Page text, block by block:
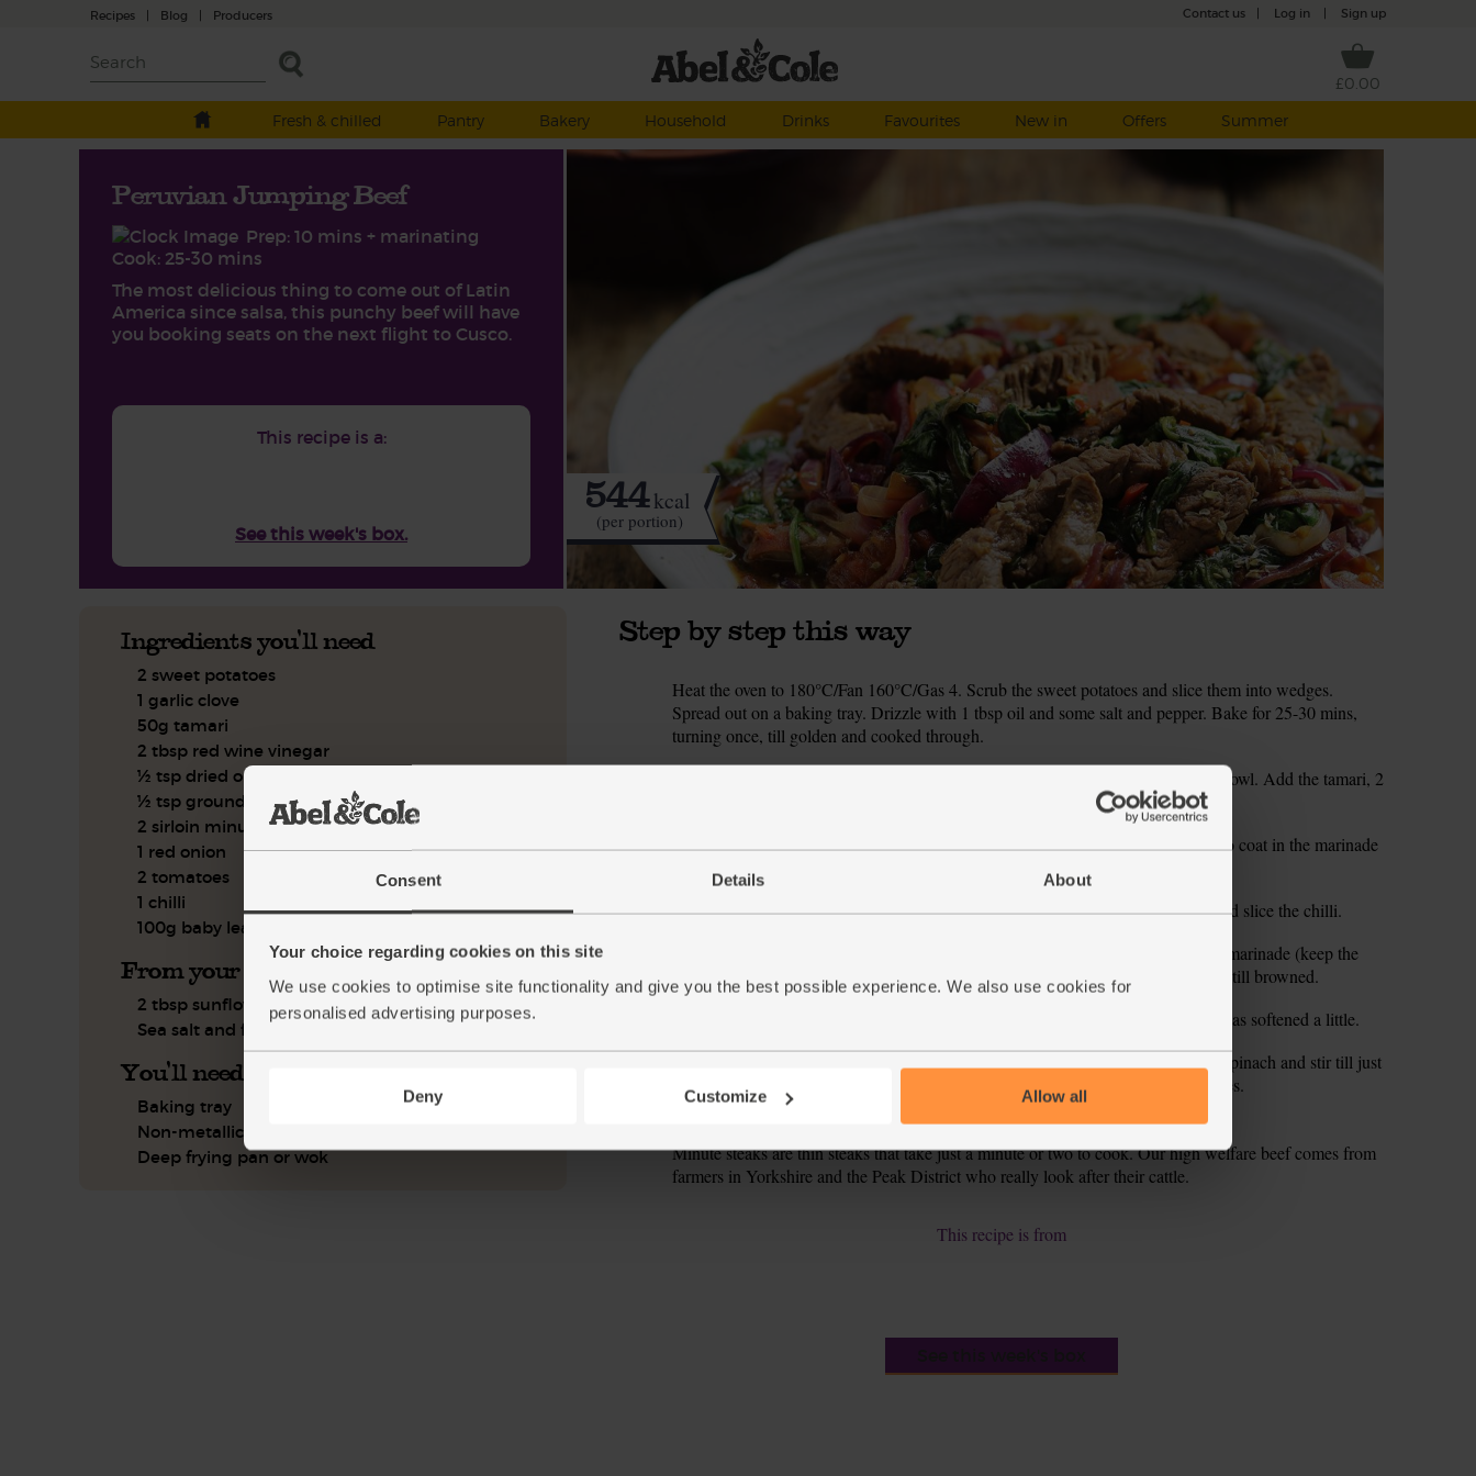
Consent Details About
Your choice regarding cookies on this site
We use cookies to optimise site functionality and give you the best possible experience. We also use cookies for
personalised advertising purposes.
Deny Customize Allow all
Recipes | Blog | Producers Contact us Log in Sign up
£0.00
Fresh & chilled
Pantry Bakery Household Drinks Favourites New in Offers Summer
Peruvian Jumping Beef
Prep: 10 mins + marinating
Cook: 25-30 mins
The most delicious thing to come out of Latin
America since salsa, this punchy beef will have
you booking seats on the next flight to Cusco.
This recipe is a:
See this week's box.
544kcal
(per portion)
Ingredients you'll need
2 sweet potatoes
1 garlic clove
50g tamari
2 tbsp red wine vinegar
½ tsp dried oregano
½ tsp ground cumin
2 sirloin minute steaks
1 red onion
2 tomatoes
1 chilli
100g baby leaf spinach
From your kitchen
2 tbsp sunflower or olive oil
Sea salt and freshly ground pepper
You'll need
Baking tray
Non-metallic bowl
Deep frying pan or wok
Step by step this way
Heat the oven to 180°C/Fan 160°C/Gas 4. Scrub the sweet potatoes and slice them into wedges.
Spread out on a baking tray. Drizzle with 1 tbsp oil and some salt and pepper. Bake for 25-30 mins,
turning once, till golden and cooked through.
Meanwhile, peel and crush or finely chop the garlic. Scrape into a non-metallic bowl. Add the tamari, 2
tbsp vinegar and ½ tsp each of the oregano and ground cumin. Whisk together.
3.
Slice the sirloin minute steaks into thin strips. Add to the tamari marinade. Turn to coat in the marinade
4. Peel and thinly slice the red onion. Roughly chop the tomatoes. Halve, deseed and slice the chilli.
Warm a deep frying pan or wok for 1 min. Add 1 tbsp oil. Lift the beef from the marinade (keep the
marinade for later) using a slotted spoon and stir-fry over a high heat for 2-3 mins till browned.
Add the onion, tomatoes and chilli to the pan. Stir fry for 2-3 mins till the onion has softened a little.
Pour in the reserved marinade and warm for 2-3 mins till it bubbles up. Add the spinach and stir till just
wilted. Spoon the stir-fry into warm bowls and serve with the sweet potato wedges.
Minute steaks are thin steaks that take just a minute or two to cook. Our high welfare beef comes from
farmers in Yorkshire and the Peak District who really look after their cattle.
This recipe is from